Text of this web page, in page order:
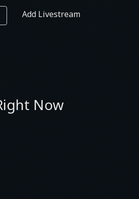
Add Livestream
Now